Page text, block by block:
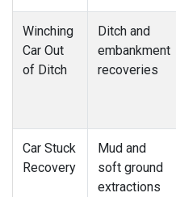
Winching
Car Out
of Ditch
Ditch and
embankment
recoveries
Car Stuck
Recovery
Mud and
soft ground
extractions